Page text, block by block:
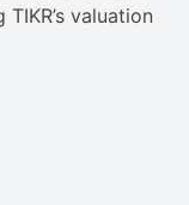
valuation